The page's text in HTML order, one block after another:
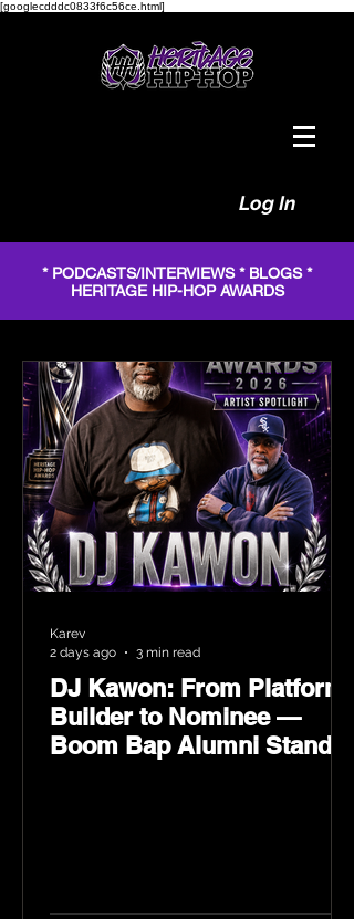
[googlecdddc0833f6c56ce.html]
Log In
* PODCASTS/INTERVIEWS * BLOGS *
HERITAGE HIP-HOP AWARDS
DJ Kawon: From Platform
Builder to Nominee —
Boom Bap Alumni Stands
Karev
2 days ago
3 min read